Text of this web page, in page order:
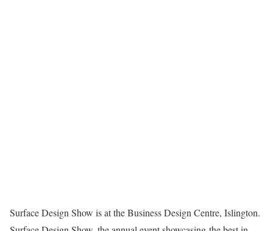
Surface Design Show is at the Business Design Centre, Islington.